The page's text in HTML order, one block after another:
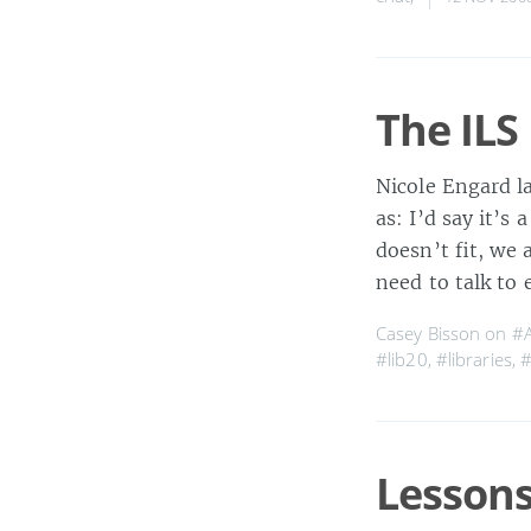
The
Nicole Engard
as: I’d say it’s
doesn’t fit, we
need to talk to
Casey Bisson on
#lib20, #libraries,